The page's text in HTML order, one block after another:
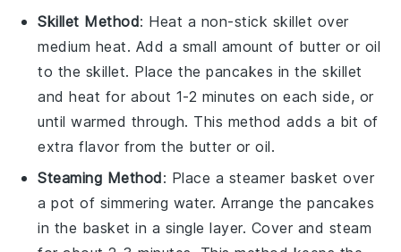
Skillet Method: Heat a non-stick skillet over
medium heat. Add a small amount of butter or oil
to the skillet. Place thepancakes in the skillet
and heat for about 1-2 minutes on each side, or
until warmed through. This method adds a bit of
extra flavor from the butter oroil.
Steaming Method: Place a steamer basket over
a pot of simmering water. Arrange thepancakes
in the basket in a single layer. Cover and steam